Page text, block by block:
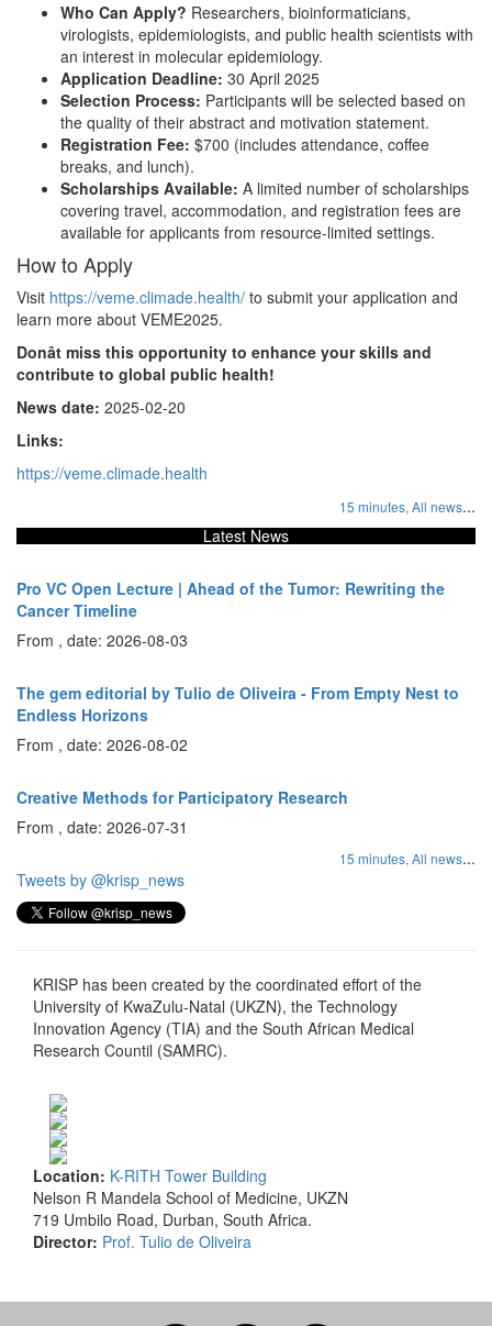
Who Can Apply? Researchers, bioinformaticians,
virologists, epidemiologists, and public health scientists with
an interest in molecular epidemiology.
Application Deadline: 30 April 2025
Selection Process: Participants will be selected based on
the quality of their abstract and motivation statement.
Registration Fee: $700 (includes attendance, coffee
breaks, and lunch).
Scholarships Available: A limited number of scholarships
covering travel, accommodation, and registration fees are
available for applicants from resource-limited settings.
How to Apply
Visit https://veme.climade.health/ to submit your application and
learn more about VEME2025.
Donât miss this opportunity to enhance your skills and
contribute to global public health!
News date: 2025-02-20
Links:
https://veme.climade.health
15 minutes, All news...
Latest News
Pro VC Open Lecture | Ahead of the Tumor: Rewriting the
Cancer Timeline
From , date: 2026-08-03
The gem editorial by Tulio de Oliveira - From Empty Nest to
Endless Horizons
From , date: 2026-08-02
Creative Methods for Participatory Research
From , date: 2026-07-31
15 minutes, All news...
Tweets by @krisp_news
KRISP has been created by the coordinated effort of the
University of KwaZulu-Natal (UKZN), the Technology
Innovation Agency (TIA) and the South African Medical
Research Countil (SAMRC).
Location: K-RITH Tower Building
Nelson R Mandela School of Medicine, UKZN
719 Umbilo Road, Durban, South Africa.
Director: Prof. Tulio de Oliveira